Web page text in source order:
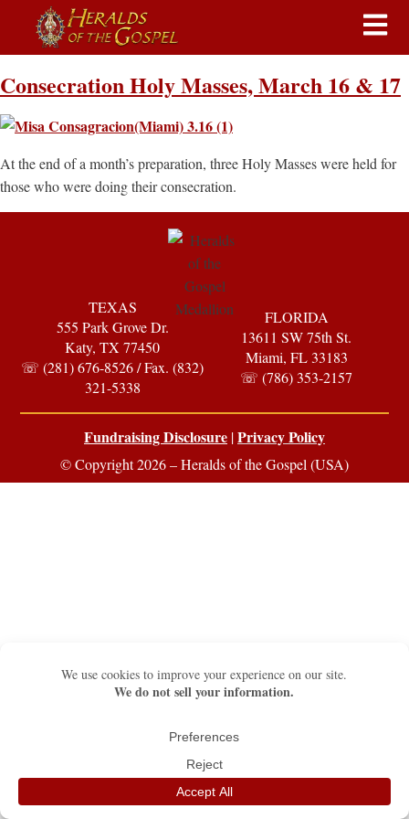
Consecration Holy Masses, March 16 & 17
At the end of a month’s preparation, three Holy Masses were held for
those who were doing their consecration.
TEXAS
555 Park Grove Dr.
Katy, TX 77450
☏ (281) 676-8526 / Fax. (832)
321-5338
FLORIDA
13611 SW 75th St.
Miami, FL 33183
☏ (786) 353-2157
Fundraising Disclosure |Privacy Policy
© Copyright 2026 – Heralds of the Gospel (USA)